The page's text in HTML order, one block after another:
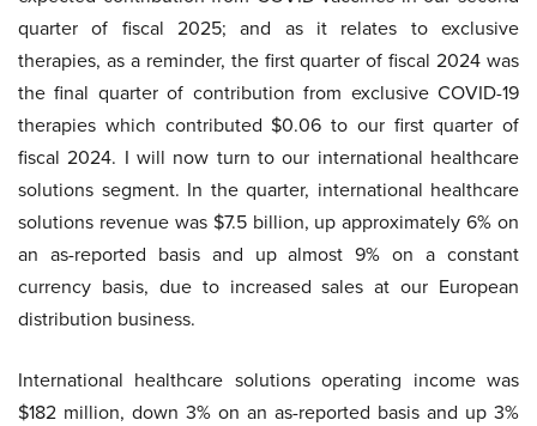
quarter of fiscal 2025; and as it relates to exclusive
therapies, as a reminder, the first quarter of fiscal 2024 was
the final quarter of contribution from exclusive COVID-19
therapies which contributed $0.06 to our first quarter of
fiscal 2024. I will now turn to our international healthcare
solutions segment. In the quarter, international healthcare
solutions revenue was $7.5 billion, up approximately 6% on
an as-reported basis and up almost 9% on a constant
currency basis, due to increased sales at our European
distribution business.
International healthcare solutions operating income was
$182 million, down 3% on an as-reported basis and up 3%